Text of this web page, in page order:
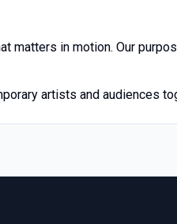
matters in motion. Our
artists and audiences